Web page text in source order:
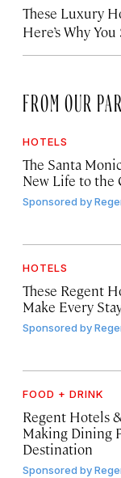
These Luxury
Here’s Why
FROM OUR
HOTELS
The Santa
New Life to the
Sponsored by
HOTELS
These Regent
Make Every
Sponsored by
FOOD + DRINK
Regent Hotels
Making Dining
Destination
Sponsored by